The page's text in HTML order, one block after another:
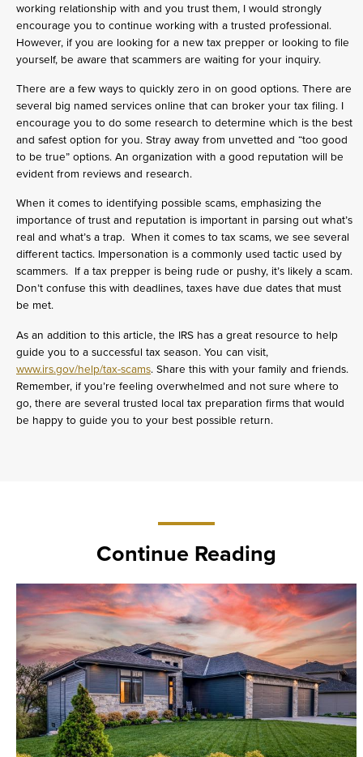
working relationship with and you trust them, I would strongly
encourage you to continue working with a trusted professional.
However, if you are looking for a new tax prepper or looking to file
yourself, be aware that scammers are waiting for your inquiry.
There are a few ways to quickly zero in on good options. There are
several big named services online that can broker your tax filing. I
encourage you to do some research to determine which is the best
and safest option for you. Stray away from unvetted and “too good
to be true” options. An organization with a good reputation will be
evident from reviews and research.
When it comes to identifying possible scams, emphasizing the
importance of trust and reputation is important in parsing out what’s
real and what’s a trap. When it comes to tax scams, we see several
different tactics. Impersonation is a commonly used tactic used by
scammers. If a tax prepper is being rude or pushy, it’s likely a scam.
Don’t confuse this with deadlines, taxes have due dates that must
be met.
As an addition to this article, the IRS has a great resource to help
guide you to a successful tax season. You can visit,
www.irs.gov/help/tax-scams. Share this with your family and friends.
Remember, if you’re feeling overwhelmed and not sure where to
go, there are several trusted local tax preparation firms that would
be happy to guide you to your best possible return.
Continue Reading